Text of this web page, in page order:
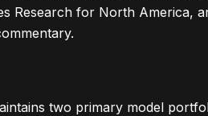
Research for North America,
two primary model